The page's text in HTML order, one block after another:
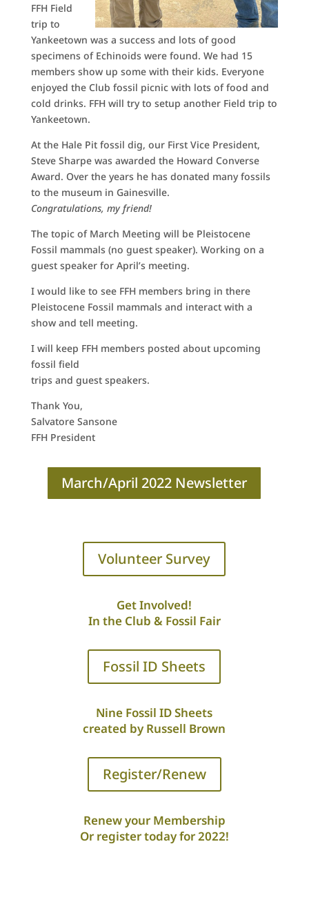
FFH Field
trip to
Yankeetown was a success and lots of good
specimens of Echinoids were found. We had 15
members show up some with their kids. Everyone
enjoyed the Club fossil picnic with lots of food and
cold drinks. FFH will try to setup another Field trip to
Yankeetown.
At the Hale Pit fossil dig, our First Vice President,
Steve Sharpe was awarded the Howard Converse
Award. Over the years he has donated many fossils
to the museum in Gainesville.
Congratulations, my friend!
The topic of March Meeting will be Pleistocene
Fossil mammals (no guest speaker). Working on a
guest speaker for April’s meeting.
I would like to see FFH members bring in there
Pleistocene Fossil mammals and interact with a
show and tell meeting.
I will keep FFH members posted about upcoming
fossil field
trips and guest speakers.
Thank You,
Salvatore Sansone
FFH President
March/April 2022 Newsletter
Volunteer Survey
Get Involved!
In the Club & Fossil Fair
Fossil ID Sheets
Nine Fossil ID Sheets
created by Russell Brown
Register/Renew
Renew your Membership
Or register today for 2022!